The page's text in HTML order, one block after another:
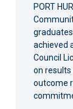
PORT
achieved
Council
on results
outcome